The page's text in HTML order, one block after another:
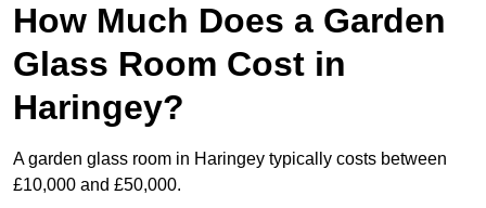
How Much Does a Garden
Glass Room Cost in
Haringey?
A garden glass room in Haringey typically costs between
£10,000 and £50,000.